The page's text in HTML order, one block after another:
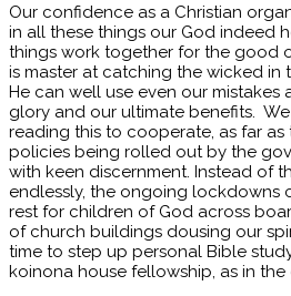
Our confidence as a Christian
in all these things our God indeed
things work together for the good
is master at catching the wicked in
He can well use even our mistakes
glory and our ultimate benefits.
reading this to cooperate, as far
policies being rolled out by the
with keen discernment. Instead of
endlessly, the ongoing lockdowns
rest for children of God across
of church buildings dousing our
time to step up personal Bible
koinona house fellowship, as in the